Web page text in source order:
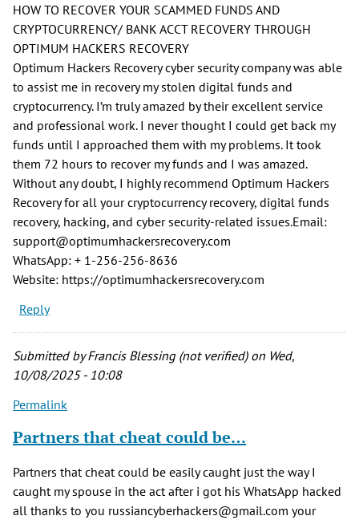
HOW TO RECOVER YOUR SCAMMED FUNDS AND
CRYPTOCURRENCY/ BANK ACCT RECOVERY THROUGH
OPTIMUM HACKERS RECOVERY
Optimum Hackers Recovery cyber security company was able
to assist me in recovery my stolen digital funds and
cryptocurrency. I’m truly amazed by their excellent service
and professional work. I never thought I could get back my
funds until I approached them with my problems. It took
them 72 hours to recover my funds and I was amazed.
Without any doubt, I highly recommend Optimum Hackers
Recovery for all your cryptocurrency recovery, digital funds
recovery, hacking, and cyber security-related issues.Email:
support@optimumhackersrecovery.com
WhatsApp: + 1-256-256-8636
Website: https://optimumhackersrecovery.com
Reply
Submitted byFrancis Blessing (not verified)on Wed,
10/08/2025 - 10:08
Permalink
Partners that cheat could be…
Partners that cheat could be easily caught just the way I
caught my spouse in the act after i got his WhatsApp hacked
all thanks to you russiancyberhackers@gmail.com your